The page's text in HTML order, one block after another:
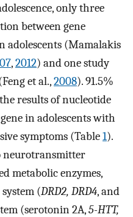
only three
between gene
adolescents (Mamalakis
,2012) and one study
et al.,2008). 91.5%
results of nucleotide
in adolescents with
symptoms (Table1).
neurotransmitter
metabolic enzymes,
(DRD2, DRD4, and
(serotonin 2A,5-HTT,